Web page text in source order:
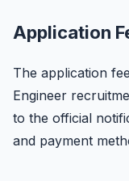
Application
The application
Engineer
to the official
and payment